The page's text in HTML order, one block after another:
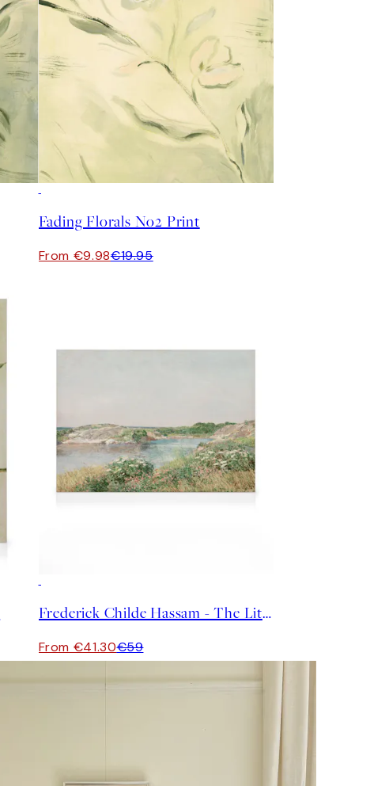
Fading Florals No2 Print
From €9.98€19.95
Frederick Childe Hassam - The Little Pond, Appledore Canvas
From €41.30€59